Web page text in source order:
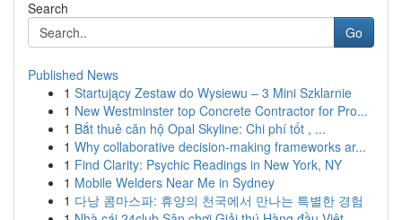
Search
Go
Published News
1 Startujący Zestaw do Wysiewu – 3 Mini Szklarnie
1 New Westminster top Concrete Contractor for Pro...
1 Bắt thuê căn hộ Opal Skyline: Chi phí tốt , ...
1 Why collaborative decision-making frameworks ar...
1 Find Clarity: Psychic Readings in New York, NY
1 Mobile Welders Near Me in Sydney
1 다낭 콤마스파: 휴양의 천국에서 만나는 특별한 경험